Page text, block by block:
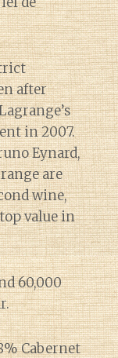
after
in 2007.
Eynard,
are
wine,
value in
60,000
Cabernet